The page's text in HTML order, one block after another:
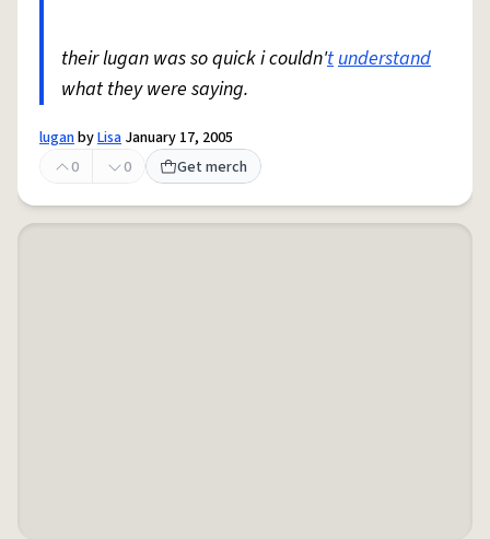
their lugan was so quick i couldn'tunderstand
what they were saying.
luganbyLisa January 17, 2005
0
0 Get merch